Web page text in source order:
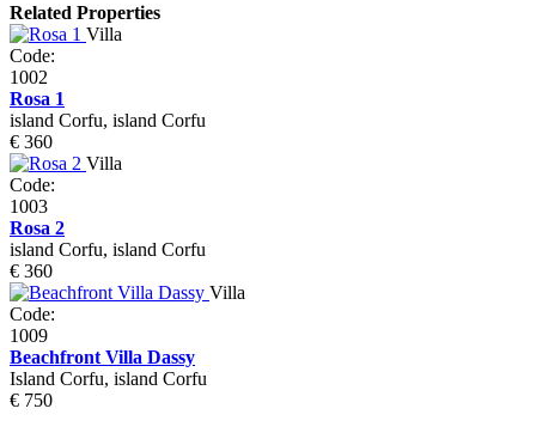
Related Properties
Villa
Code:
1002
Rosa 1
island Corfu, island Corfu
€ 360
Villa
Code:
1003
Rosa 2
island Corfu, island Corfu
€ 360
Villa
Code:
1009
Beachfront Villa Dassy
Island Corfu, island Corfu
€ 750